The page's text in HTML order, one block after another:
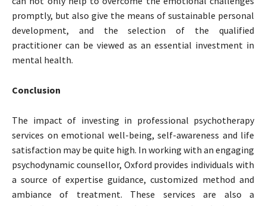
promptly, but also give the means of sustainable personal
development, and the selection of the qualified
practitioner can be viewed as an essential investment in
mental health.
Conclusion
The impact of investing in professional psychotherapy
services on emotional well-being, self-awareness and life
satisfaction may be quite high. In working with an engaging
psychodynamic counsellor, Oxford provides individuals with
a source of expertise guidance, customized method and
ambiance of treatment. These services are also a